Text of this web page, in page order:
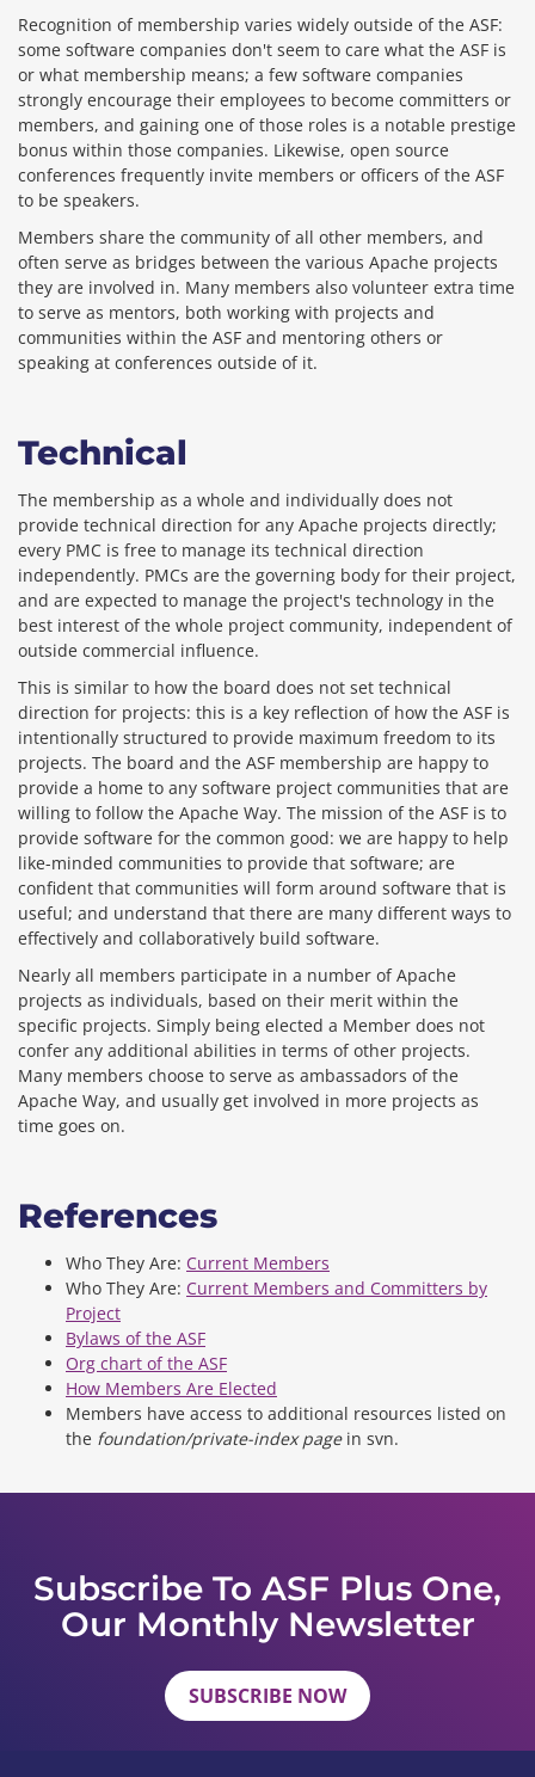
Recognition of membership varies widely outside of the ASF:
some software companies don't seem to care what the ASF is
or what membership means; a few software companies
strongly encourage their employees to become committers or
members, and gaining one of those roles is a notable prestige
bonus within those companies. Likewise, open source
conferences frequently invite members or officers of the ASF
to be speakers.
Members share the community of all other members, and
often serve as bridges between the various Apache projects
they are involved in. Many members also volunteer extra time
to serve as mentors, both working with projects and
communities within the ASF and mentoring others or
speaking at conferences outside of it.
Technical
The membership as a whole and individually does not
provide technical direction for any Apache projects directly;
every PMC is free to manage its technical direction
independently. PMCs are the governing body for their project,
and are expected to manage the project's technology in the
best interest of the whole project community, independent of
outside commercial influence.
This is similar to how the board does not set technical
direction for projects: this is a key reflection of how the ASF is
intentionally structured to provide maximum freedom to its
projects. The board and the ASF membership are happy to
provide a home to any software project communities that are
willing to follow the Apache Way. The mission of the ASF is to
provide software for the common good: we are happy to help
like-minded communities to provide that software; are
confident that communities will form around software that is
useful; and understand that there are many different ways to
effectively and collaboratively build software.
Nearly all members participate in a number of Apache
projects as individuals, based on their merit within the
specific projects. Simply being elected a Member does not
confer any additional abilities in terms of other projects.
Many members choose to serve as ambassadors of the
Apache Way, and usually get involved in more projects as
time goes on.
References
Who They Are: Current Members
Who They Are: Current Members and Committers by
Project
Bylaws of the ASF
Org chart of the ASF
How Members Are Elected
Members have access to additional resources listed on
the foundation/private-index pagein svn.
Subscribe To ASF Plus One,
Our Monthly Newsletter
SUBSCRIBE NOW